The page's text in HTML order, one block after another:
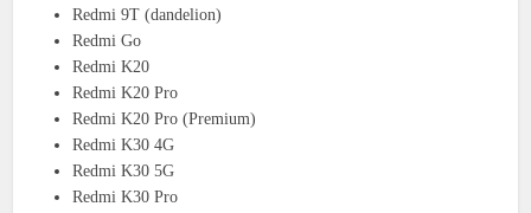
Redmi 9T (dandelion)
Redmi Go
Redmi K20
Redmi K20 Pro
Redmi K20 Pro (Premium)
Redmi K30 4G
Redmi K30 5G
Redmi K30 Pro